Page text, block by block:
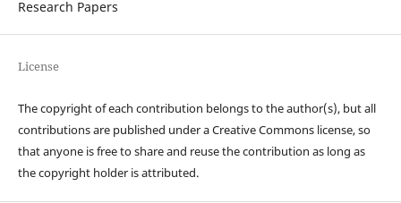
Research Papers
License
The copyright of each contribution belongs to the author(s), but all
contributions are published under a Creative Commons license, so
that anyone is free to share and reuse the contribution as long as
the copyright holder is attributed.